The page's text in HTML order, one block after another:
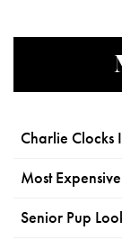
Charlie Clocks
Most
Senior Pup